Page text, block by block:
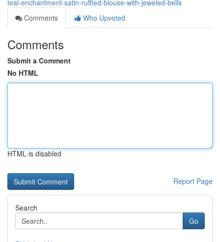
teal-enchantment-satin-ruffled-blouse-with-jeweled-bells
Comments
Who Upvoted
Comments
Submit a Comment
No HTML
HTML is disabled
Report Page
Search
Go